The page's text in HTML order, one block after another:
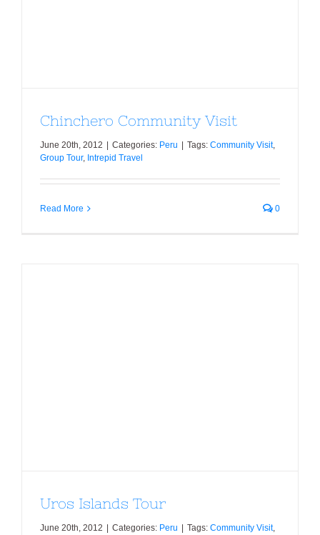
Chinchero Community Visit
June 20th, 2012 Categories: Peru Tags: Community Visit,
Group Tour, Intrepid Travel
Read More 0
Uros Islands Tour
June 20th, 2012 Categories: Peru Tags: Community Visit,